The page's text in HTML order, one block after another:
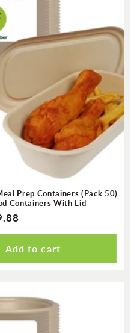
Prep Containers (Pack 50)
Containers With Lid
Add to cart